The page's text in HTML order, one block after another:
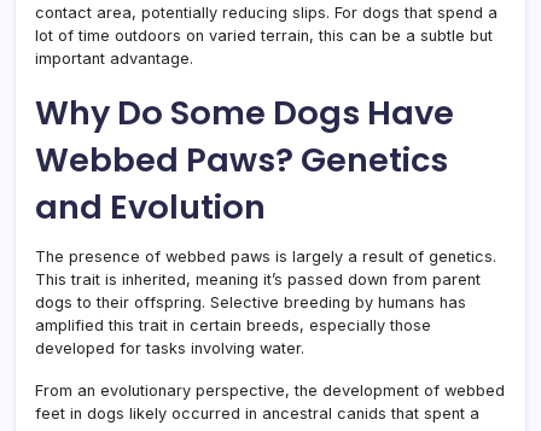
contact area, potentially reducing slips. For dogs that spend a
lot of time outdoors on varied terrain, this can be a subtle but
important advantage.
Why Do Some Dogs Have
Webbed Paws? Genetics
and Evolution
The presence of webbed paws is largely a result of genetics.
This trait is inherited, meaning it’s passed down from parent
dogs to their offspring. Selective breeding by humans has
amplified this trait in certain breeds, especially those
developed for tasks involving water.
From an evolutionary perspective, the development of webbed
feet in dogs likely occurred in ancestral canids that spent a